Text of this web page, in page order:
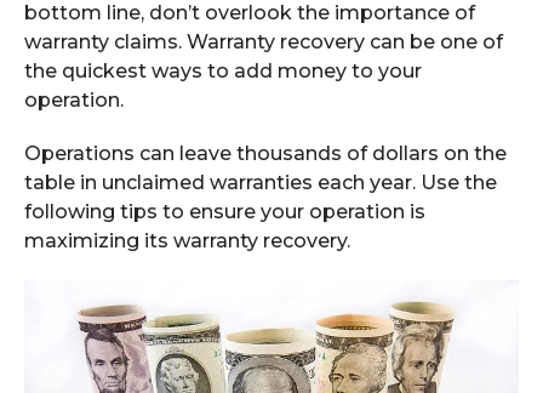
bottom line, don’t overlook the importance of
warranty claims. Warranty recovery can be one of
the quickest ways to add money to your
operation.
Operations can leave thousands of dollars on the
table in unclaimed warranties each year. Use the
following tips to ensure your operation is
maximizing its warranty recovery.